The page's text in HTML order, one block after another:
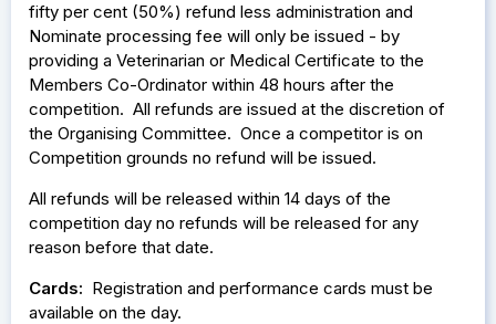
fifty per cent (50%) refund less administration and
Nominate processing fee will only be issued - by
providing a Veterinarian or Medical Certificate to the
Members Co-Ordinator within 48 hours after the
competition. All refunds are issued at the discretion of
the Organising Committee. Once a competitor is on
Competition grounds no refund will be issued.
All refunds will be released within 14 days of the
competition day no refunds will be released for any
reason before that date.
Cards: Registration and performance cards must be
available on the day.